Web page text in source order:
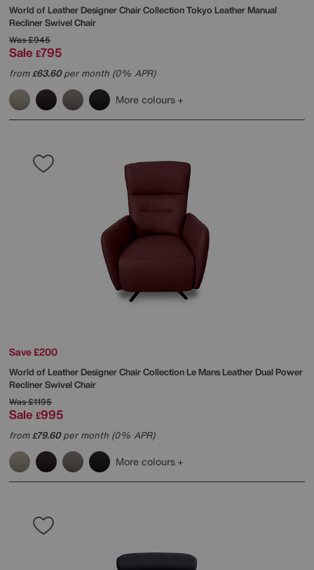
World of LeatherDesigner Chair Collection Tokyo Leather Manual
Recliner Swivel Chair
Was£945
Sale £795
from£63.60per month (0% APR)
More colours
Save £200
World of LeatherDesigner Chair Collection Le Mans Leather Dual Power
Recliner Swivel Chair
Was£1195
Sale £995
from£79.60per month (0% APR)
More colours